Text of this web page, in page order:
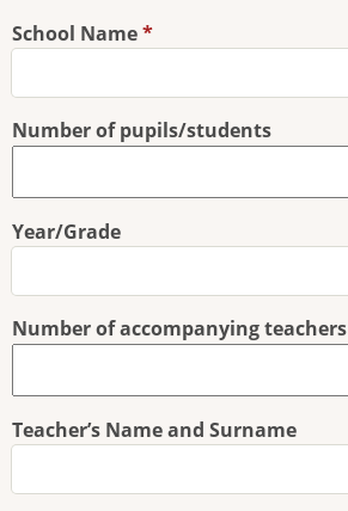
Visit:
Date
School Name
Number of pupils/students
Year/Grade
Number of accompanying teachers
Teacher’s Name and Surname